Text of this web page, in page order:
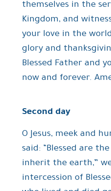
themselves in the
Kingdom, and
your love in the
glory and
Blessed Father and
now and forever.
Second day
O Jesus, meek and
said: “Blessed are
inherit the earth,”
intercession of